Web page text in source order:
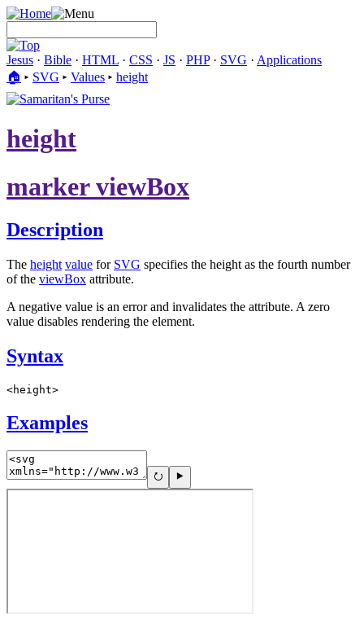
Jesus · Bible · HTML · CSS · JS · PHP· SVG · Applications
🏠︎ ▸ SVG ▸ Values ▸ height
height
marker viewBox
Description
The height value for SVG specifies the height as the fourth number
of the viewBox attribute.
A negative value is an error and invalidates the attribute. A zero
value disables rendering the element.
Syntax
<height>
Examples